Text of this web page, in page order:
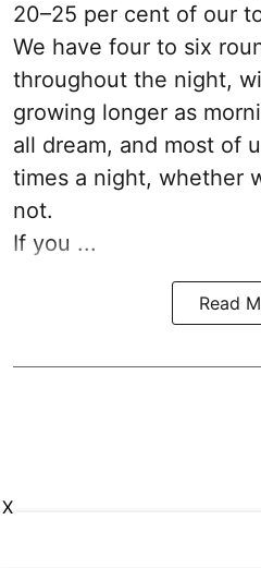
20–25 per cent of our
We have four to six
throughout the night,
growing longer as
all dream, and most of
times a night, whether
not.
If you ...
Read
X